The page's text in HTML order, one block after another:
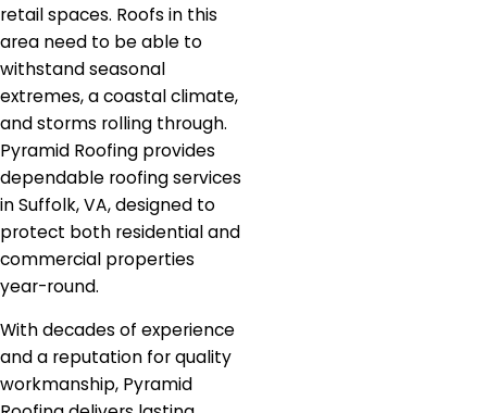
retail spaces. Roofs in this
area need to be able to
withstand seasonal
extremes, a coastal climate,
and storms rolling through.
Pyramid Roofing provides
dependable roofing services
in Suffolk, VA, designed to
protect both residential and
commercial properties
year-round.
With decades of experience
and a reputation for quality
workmanship, Pyramid